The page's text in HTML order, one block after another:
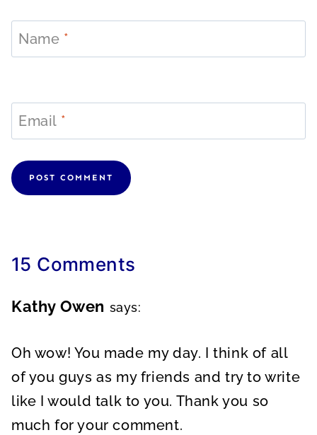
Name *
Email *
15 Comments
Kathy Owen says:
Oh wow! You made my day. I think of all
of you guys as my friends and try to write
like I would talk to you. Thank you so
much for your comment.